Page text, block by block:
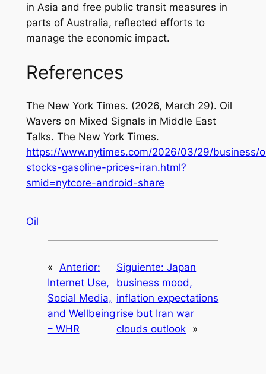
in Asia and free public transit measures in
parts of Australia, reflected efforts to
manage the economic impact.
References
The New York Times. (2026, March 29). Oil
Wavers on Mixed Signals in Middle East
Talks. The New York Times.
https://www.nytimes.com/2026/03/29/business/
stocks-gasoline-prices-iran.html?
smid=nytcore-android-share
Oil
« Anterior:
Internet Use,
Social Media,
and Wellbeing
– WHR
Siguiente:Japan
business mood,
inflation expectations
rise but Iran war
clouds outlook »